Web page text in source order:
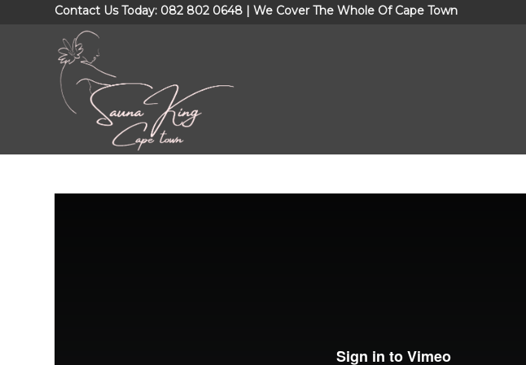
Contact Us Today: 082 802 0648 | We Cover The Whole Of Cape Town